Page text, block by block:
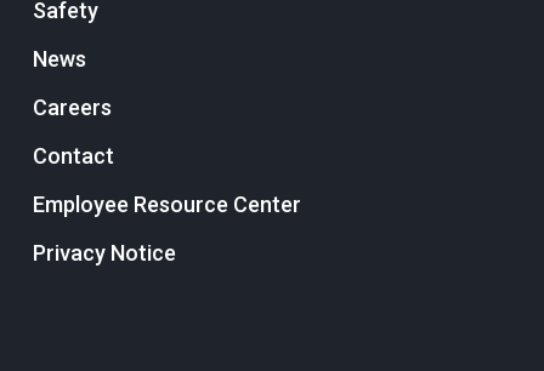
Safety
News
Careers
Contact
Employee Resource Center
Privacy Notice